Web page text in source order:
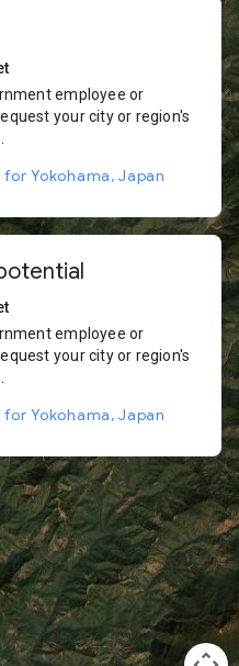
employee or
your city or region's
Yokohama, Japan
employee or
your city or region's
Yokohama, Japan